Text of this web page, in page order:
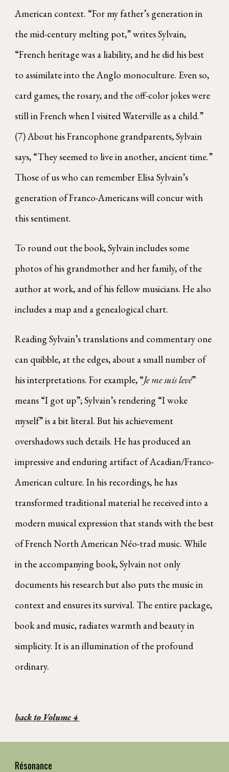
American context. “For my father’s generation in
the mid-century melting pot,” writes Sylvain,
“French heritage was a liability, and he did his best
to assimilate into the Anglo monoculture. Even so,
card games, the rosary, and the off-color jokes were
still in French when I visited Waterville as a child.”
(7) About his Francophone grandparents, Sylvain
says, “They seemed to live in another, ancient time.”
Those of us who can remember Elisa Sylvain’s
generation of Franco-Americans will concur with
this sentiment.
To round out the book, Sylvain includes some
photos of his grandmother and her family, of the
author at work, and of his fellow musicians. He also
includes a map and a genealogical chart.
Reading Sylvain’s translations and commentary one
can quibble, at the edges, about a small number of
his interpretations. For example, “Je me suis levé”
means “I got up”; Sylvain’s rendering “I woke
myself” is a bit literal. But his achievement
overshadows such details. He has produced an
impressive and enduring artifact of Acadian/Franco-
American culture. In his recordings, he has
transformed traditional material he received into a
modern musical expression that stands with the best
of French North American Néo-trad music. While
in the accompanying book, Sylvain not only
documents his research but also puts the music in
context and ensures its survival. The entire package,
book and music, radiates warmth and beauty in
simplicity. It is an illumination of the profound
ordinary.
back to Volume 4
Résonance